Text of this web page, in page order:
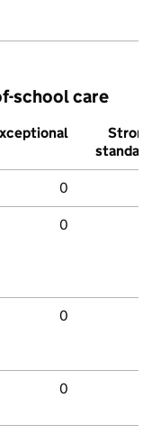
school care
Strong
standard
0
0
0
0